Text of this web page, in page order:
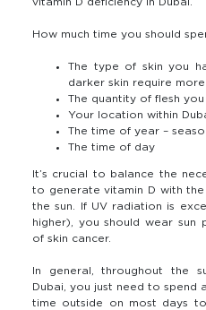
How much time you should
The type of skin you
darker skin require
The quantity of flesh
Your location within
The time of year –
The time of day
It’s crucial to balance the
to generate vitamin D with
the sun. If UV radiation is
higher), you should wear
of skin cancer.
In general, throughout the
Dubai, you just need to spend
time outside on most days